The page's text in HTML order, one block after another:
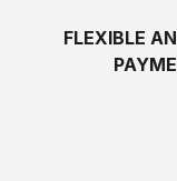
FLEXIBLE